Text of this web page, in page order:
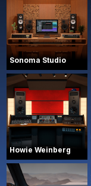
Sonoma Studio
Howie Weinberg